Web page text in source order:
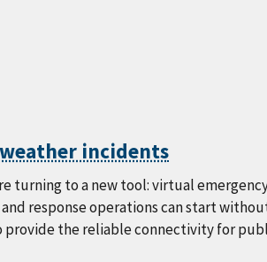
incidents
turning to a new tool: virtual
response operations can start
provide the reliable connectivity for